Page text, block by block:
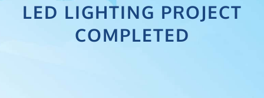
LED LIGHTING PROJECT
COMPLETED